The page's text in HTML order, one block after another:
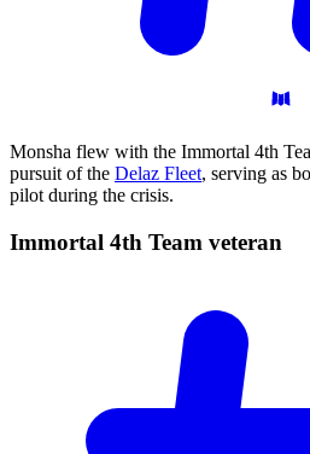
Monsha flew with the Immortal 4th
pursuit of the Delaz Fleet, serving as
pilot during the crisis.
Immortal 4th Team veteran